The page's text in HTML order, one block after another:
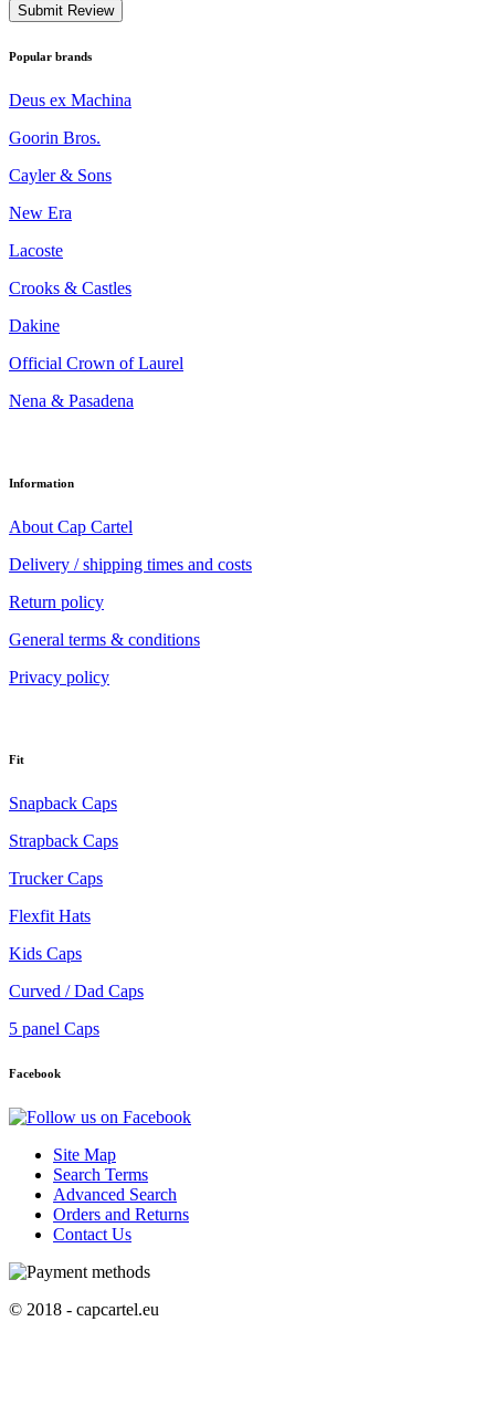
Submit Review
Popular brands
Deus ex Machina
Goorin Bros.
Cayler & Sons
New Era
Lacoste
Crooks & Castles
Dakine
Official Crown of Laurel
Nena & Pasadena
Information
About Cap Cartel
Delivery / shipping times and costs
Return policy
General terms & conditions
Privacy policy
Fit
Snapback Caps
Strapback Caps
Trucker Caps
Flexfit Hats
Kids Caps
Curved / Dad Caps
5 panel Caps
Facebook
Site Map
Search Terms
Advanced Search
Orders and Returns
Contact Us
© 2018 - capcartel.eu